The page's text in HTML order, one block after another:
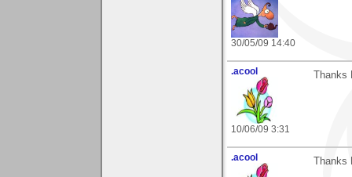
30/05/09 14:40
.acool
10/06/09 3:31
.acool